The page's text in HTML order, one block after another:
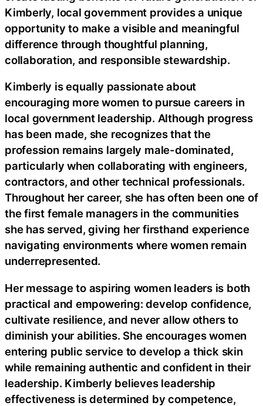
Kimberly, local government provides a unique
opportunity to make a visible and meaningful
difference through thoughtful planning,
collaboration, and responsible stewardship.
Kimberly is equally passionate about
encouraging more women to pursue careers in
local government leadership. Although progress
has been made, she recognizes that the
profession remains largely male-dominated,
particularly when collaborating with engineers,
contractors, and other technical professionals.
Throughout her career, she has often been one of
the first female managers in the communities
she has served, giving her firsthand experience
navigating environments where women remain
underrepresented.
Her message to aspiring women leaders is both
practical and empowering: develop confidence,
cultivate resilience, and never allow others to
diminish your abilities. She encourages women
entering public service to develop a thick skin
while remaining authentic and confident in their
leadership. Kimberly believes leadership
effectiveness is determined by competence,